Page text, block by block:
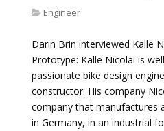
Engineer
Darin Brin interviewed Kalle
Prototype: Kalle Nicolai is
passionate bike design
constructor. His company
company that manufactures
in Germany, in an industrial